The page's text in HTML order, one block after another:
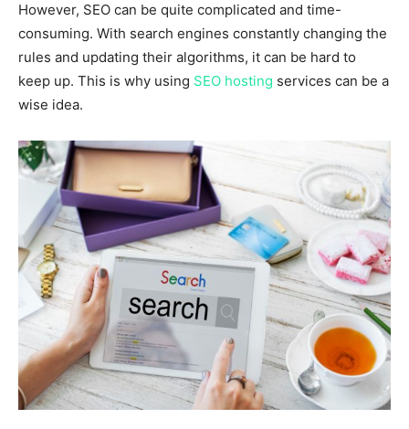
However, SEO can be quite complicated and time-
consuming. With search engines constantly changing the
rules and updating their algorithms, it can be hard to
keep up. This is why using SEO hosting services can be a
wise idea.